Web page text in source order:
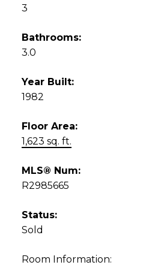
3
Bathrooms:
3.0
Year Built:
1982
Floor Area:
1,623 sq. ft.
MLS® Num:
R2985665
Status:
Sold
Room Information: